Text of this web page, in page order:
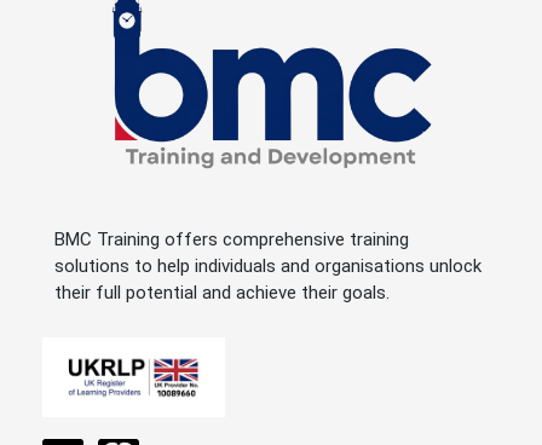
BMC Training offers comprehensive training
solutions to help individuals and organisations unlock
their full potential and achieve their goals.